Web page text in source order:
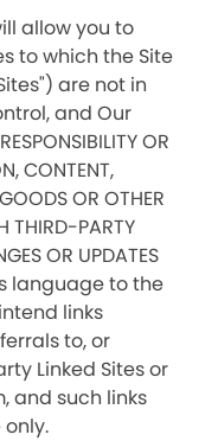
allow you to
to which the Site
are not in
and Our
OR
CONTENT,
OR OTHER
THIRD-PARTY
OR UPDATES
language to the
links
to, or
Linked Sites or
and such links